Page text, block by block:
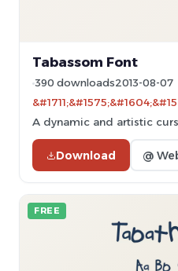
Tabassom Font
390 downloads2013-08-07
A dynamic and artistic
Download @
FREE